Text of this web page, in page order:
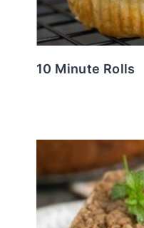
10 Minute Rolls